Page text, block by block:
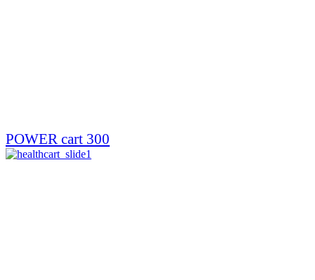
POWER cart 300